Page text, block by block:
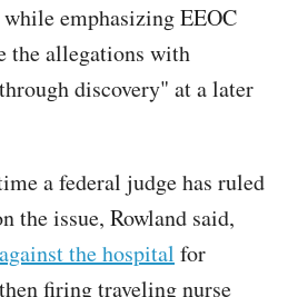
emphasizing EEOC
the allegations with
discovery" at a later
a federal judge has ruled
the issue, Rowland said,
the hospital for
firing traveling nurse